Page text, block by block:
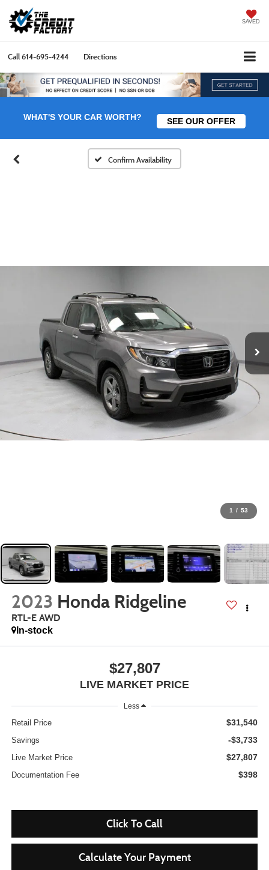
SAVED
Call614-695-4244 Directions
WHAT'S YOUR CAR WORTH? SEE OUR OFFER
Confirm Availability
1 / 53
2023 Honda Ridgeline
RTL-E AWD
In-stock
$27,807
LIVE MARKET PRICE
Less
Retail Price $31,540
Savings -$3,733
Live Market Price $27,807
Documentation Fee $398
Click To Call
Calculate Your Payment